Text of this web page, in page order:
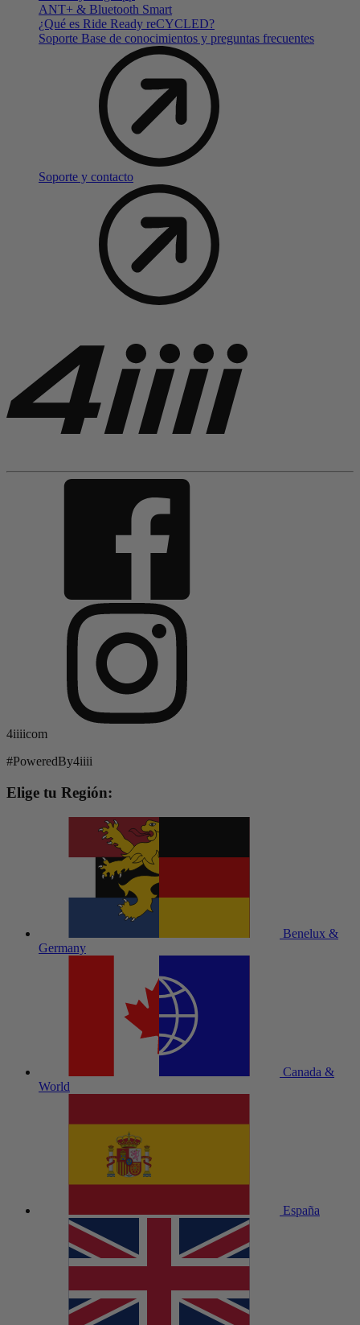
ANT+ & Bluetooth Smart
¿Qué es Ride Ready reCYCLED?
Soporte Base de conocimientos y preguntas frecuentes
Soporte y contacto
4iiiicom
#PoweredBy4iiii
Elige tu Región:
Benelux &
Germany
Canada &
World
España